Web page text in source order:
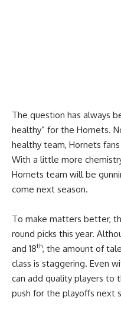
The question has always
healthy” for the Hornets.
healthy team, Hornets
With a little more
Hornets team will be
come next season.
To make matters better,
round picks this year.
and 18th, the amount of
class is staggering. Even
can add quality players to
push for the playoffs next